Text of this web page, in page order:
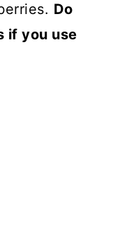
Do
if you use